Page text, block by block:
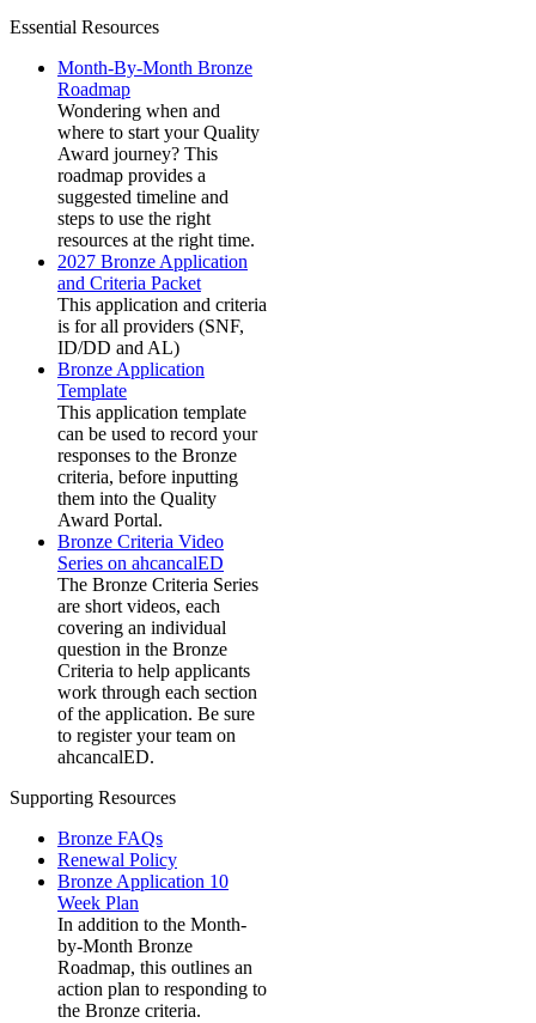
Essential Resources
Month-By-Month Bronze
Roadmap
Wondering when and
where to start your Quality
Award journey? This
roadmap provides a
suggested timeline and
steps to use the right
resources at the right time.
2027 Bronze Application
and Criteria Packet
This application and criteria
is for all providers (SNF,
ID/DD and AL)
Bronze Application
Template
This application template
can be used to record your
responses to the Bronze
criteria, before inputting
them into the Quality
Award Portal.
Bronze Criteria Video
Series on ahcancalED
The Bronze Criteria Series
are short videos, each
covering an individual
question in the Bronze
Criteria to help applicants
work through each section
of the application. Be sure
to register your team on
ahcancalED.
Supporting Resources
Bronze FAQs
Renewal Policy
Bronze Application 10
Week Plan
In addition to the Month-
by-Month Bronze
Roadmap, this outlines an
action plan to responding to
the Bronze criteria.